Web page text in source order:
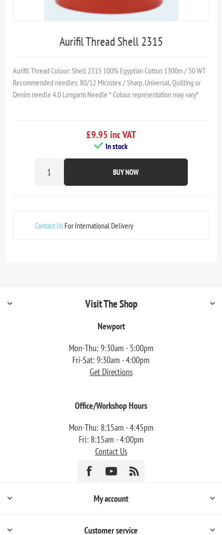
Aurifil Thread Shell 2315
Aurifil Thread Colour: Shell 2315 100% Egyptian Cotton 1300m / 50 WT
Recommended needles: 80/12 Microtex / Sharp, Universal, Quilting or
Denim needle 4.0 Longarm Needle * Colour representation may vary*
£9.95 inc VAT
In stock
BUY NOW
Contact Us For International Delivery
Visit The Shop
Newport
Mon-Thu: 9:30am - 5:00pm
Fri-Sat: 9:30am - 4:00pm
Get Directions
Office/Workshop Hours
Mon-Thu: 8:15am - 4:45pm
Fri: 8:15am - 4:00pm
Contact Us
My account
Customer service